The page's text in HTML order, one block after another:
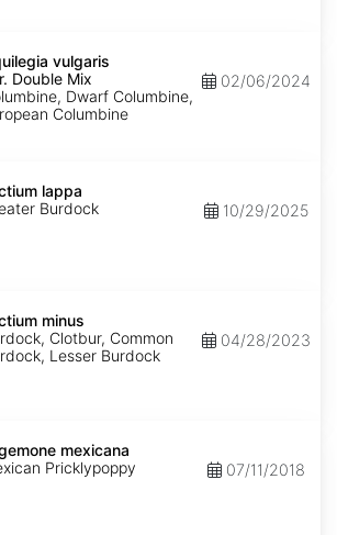
vulgaris
Double Mix
Dwarf Columbine,
Columbine
02/06/2024
lappa
Burdock
10/29/2025
minus
Clotbur, Common
Lesser Burdock
04/28/2023
mexicana
Pricklypoppy
07/11/2018